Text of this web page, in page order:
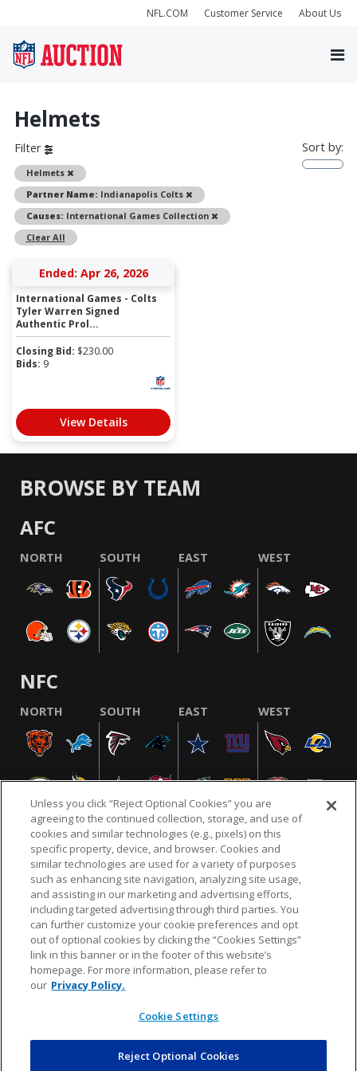
NFL.COM Customer Service About Us
Helmets
Filter
Helmets
Remove
Partner Name: Indianapolis Colts
Remove
Causes: International Games Collection
Remove
Clear All
Sort by:
Ended: Apr 26, 2026
International Games - Colts
Tyler Warren Signed
Authentic Prol...
Closing Bid: $230.00
Bids: 9
View Details
BROWSE BY TEAM
AFC
NORTH SOUTH EAST WEST
NFC
NORTH SOUTH EAST WEST
NFL.COM FAQ PRIVACY POLICY TERMS & CONDITIONS
CUSTOMER SERVICE YOUR PRIVACY CHOICES COOKIE SETTINGS
AD CHOICES
© 2026 NFL Enterprises LLC. NFL and the NFL shield
design are registered trademarks of the National
Unless you click “Reject Optional Cookies” you are
agreeing to the continued collection, storage, and use of
cookies and similar technologies (e.g., pixels) on this
specific property, device, and browser. Cookies and
similar technologies are used for a variety of purposes
such as enhancing site navigation, analyzing site usage,
and assisting in our marketing and advertising efforts,
including targeted advertising through third parties. You
can further customize your cookie preferences and opt
out of optional cookies by clicking the “Cookies Settings”
link in this banner or in the footer of this website’s
homepage. For more information, please refer to
our Privacy Policy.
Cookie Settings
Reject Optional Cookies